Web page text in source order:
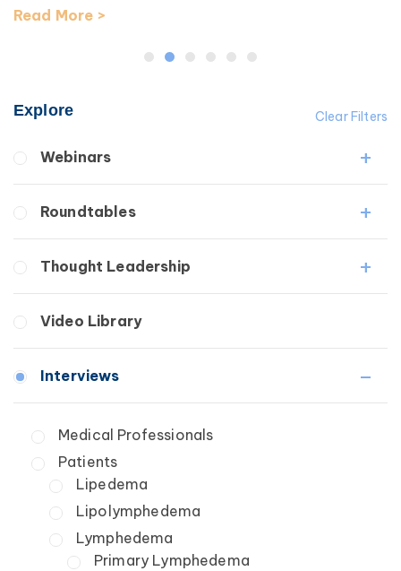
Read More >
Clear Filters
Explore
Webinars
Secondary
Wound Care
Roundtables
Lymphedema Patient Roundtable
Thought Leadership
Secondary
Wound Care
Video Library
Interviews
Medical Professionals
Patients
Lipedema
Lipolymphedema
Lymphedema
Primary Lymphedema